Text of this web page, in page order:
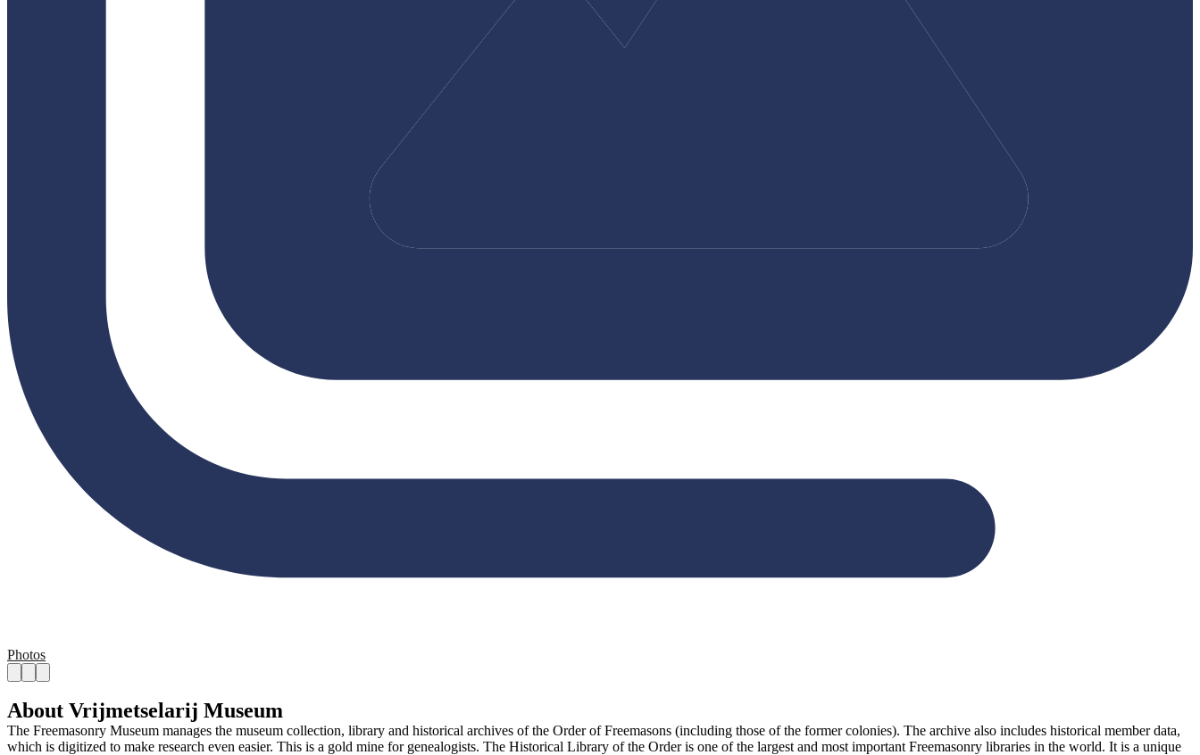
Photos
About Vrijmetselarij Museum
The Freemasonry Museum manages the museum collection, library and historical archives of the Order of Freemasons (including those of the former colonies). The archive also includes historical member data,
which is digitized to make research even easier. This is a gold mine for genealogists. The Historical Library of the Order is one of the largest and most important Freemasonry libraries in the world. It is a unique